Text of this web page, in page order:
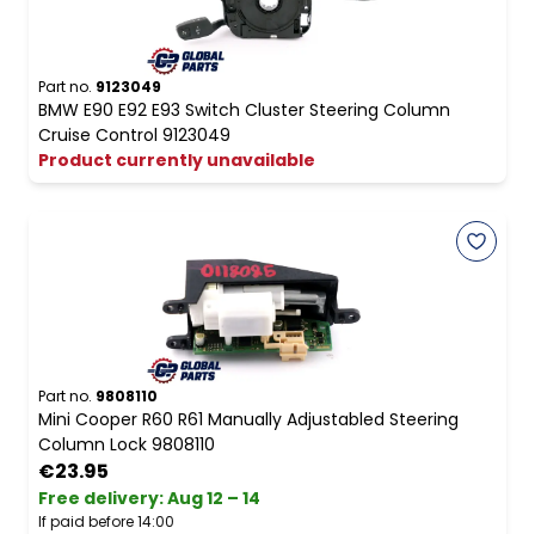
Part no. 9123049
BMW E90 E92 E93 Switch Cluster Steering Column
Cruise Control 9123049
Product currently unavailable
Part no. 9808110
Mini Cooper R60 R61 Manually Adjustabled Steering
Column Lock 9808110
€23.95
Free delivery:Aug 12 – 14
If paid before 14:00